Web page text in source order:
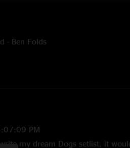
- Ben Folds
PM
my dream Dogs setlist, it